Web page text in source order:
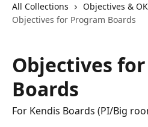
All Collections
Objectives &
Objectives for Program Boards
Objectives
Boards
For Kendis Boards (PI/Big